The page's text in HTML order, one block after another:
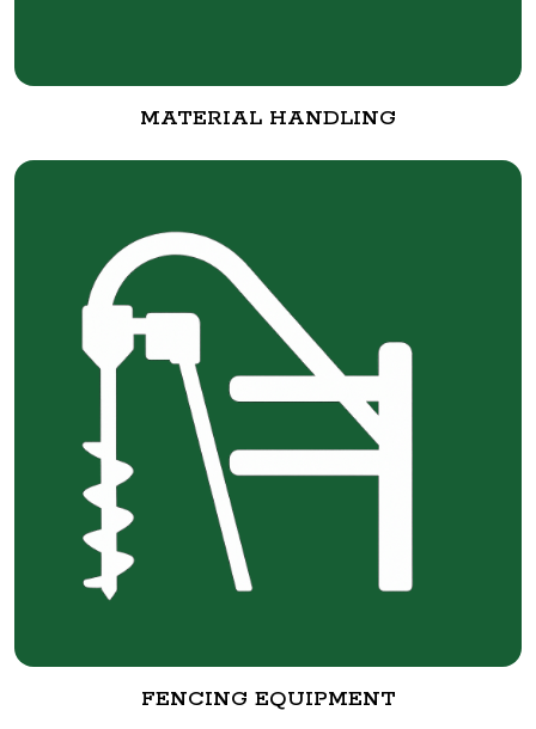
MATERIAL HANDLING
FENCING EQUIPMENT